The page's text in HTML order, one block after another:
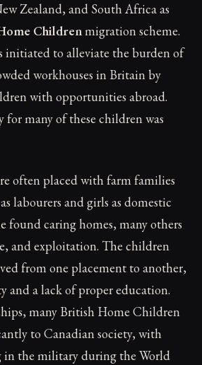
Zealand, and South Africa as
Childrenmigration scheme.
initiated to alleviate the burden of
workhouses in Britain by
with opportunities abroad.
for many of these children was
often placed with farm families
labourers and girls as domestic
found caring homes, many others
and exploitation. The children
from one placement to another,
and a lack of proper education.
many British Home Children
to Canadian society, with
in the military during the World